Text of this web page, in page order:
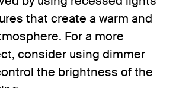
that create a warm and
For a more
consider using dimmer
the brightness of the